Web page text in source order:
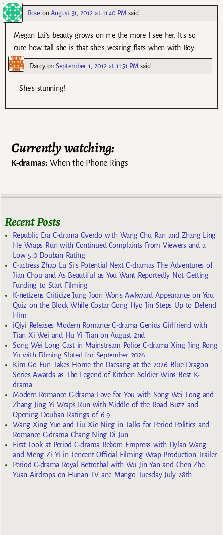
Rose onAugust 31, 2012 at 11:40 PM said:
Megan Lai’s beauty grows on me the more I see her. It’s so
cute how tall she is that she’s wearing flats when with Roy.
DarcyonSeptember 1, 2012 at 11:51 PM said:
She’s stunning!
Currently watching:
K-dramas:When the Phone Rings
Recent Posts
Republic Era C-drama Overdo with Wang Chu Ran and Zhang Ling
He Wraps Run with Continued Complaints From Viewers and a
Low 5.0 Douban Rating
C-actress Zhao Lu Si’s Potential Next C-dramas The Adventures of
Jian Chou and As Beautiful as You Want Reportedly Not Getting
Funding to Start Filming
K-netizens Criticize Jung Joon Won’s Awkward Appearance on You
Quiz on the Block While Costar Gong Hyo Jin Steps Up to Defend
Him
iQiyi Releases Modern Romance C-drama Genius Girlfriend with
Tian Xi Wei and Hu Yi Tian on August 2nd
Song Wei Long Cast in Mainstream Police C-drama Xing Jing Rong
Yu with Filming Slated for September 2026
Kim Go Eun Takes Home the Daesang at the 2026 Blue Dragon
Series Awards as The Legend of Kitchen Soldier Wins Best K-
drama
Modern Romance C-drama Love for You with Song Wei Long and
Zhang Jing Yi Wraps Run with Middle of the Road Buzz and
Opening Douban Ratings of 6.9
Wang Xing Yue and Liu Xie Ning in Talks for Period Politics and
Romance C-drama Chang Ning Di Jun
First Look at Period C-drama Reborn Empress with Dylan Wang
and Meng Zi Yi in Tencent Official Filming Wrap Production Trailer
Period C-drama Royal Betrothal with Wu Jin Yan and Chen Zhe
Yuan Airdrops on Hunan TV and Mango Tuesday July 28th